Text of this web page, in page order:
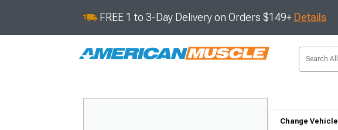
FREE 1 to 3-Day Delivery on Orders $149+ Details
Change Vehicle